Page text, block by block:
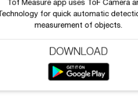
Tof Measure app uses ToF Camera
Technology for quick automatic
measurement of objects.
DOWNLOAD